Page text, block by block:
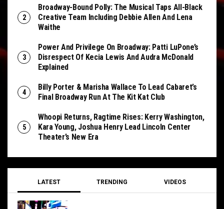
Broadway-Bound Polly: The Musical Taps All-Black
Creative Team Including Debbie Allen And Lena
Waithe
Power And Privilege On Broadway: Patti LuPone’s
Disrespect Of Kecia Lewis And Audra McDonald
Explained
Billy Porter & Marisha Wallace To Lead Cabaret’s
Final Broadway Run At The Kit Kat Club
Whoopi Returns, Ragtime Rises: Kerry Washington,
Kara Young, Joshua Henry Lead Lincoln Center
Theater’s New Era
LATEST TRENDING VIDEOS